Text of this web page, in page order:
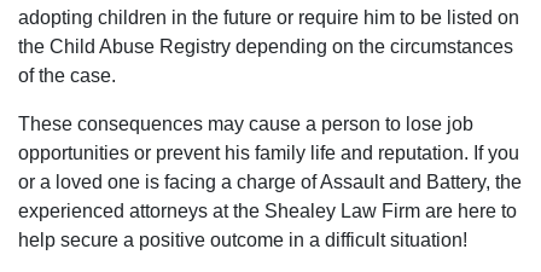
adopting children in the future or require him to be listed on
the Child Abuse Registry depending on the circumstances
of the case.
These consequences may cause a person to lose job
opportunities or prevent his family life and reputation. If you
or a loved one is facing a charge of Assault and Battery, the
experienced attorneys at the Shealey Law Firm are here to
help secure a positive outcome in a difficult situation!